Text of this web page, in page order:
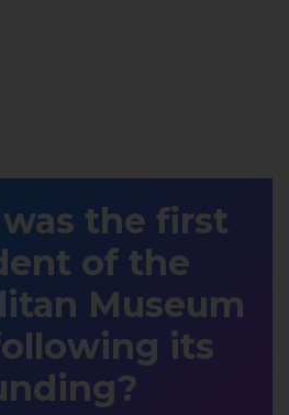
the first
of the
Museum
its